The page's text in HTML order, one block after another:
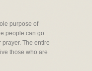
purpose of
people can go
prayer. The entire
those who are